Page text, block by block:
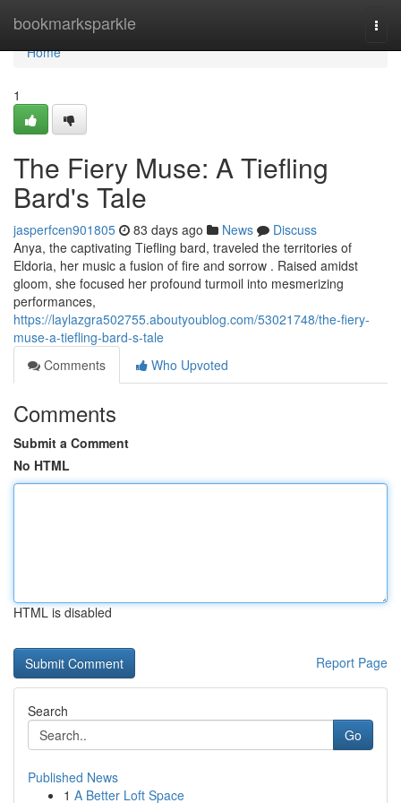
bookmarksparkle
Home
Home
1
The Fiery Muse: A Tiefling
Bard's Tale
jasperfcen901805 83 days ago News
Discuss
Anya, the captivating Tiefling bard, traveled the territories of
Eldoria, her music a fusion of fire and sorrow . Raised amidst
gloom, she focused her profound turmoil into mesmerizing
performances,
https://laylazgra502755.aboutyoublog.com/53021748/the-fiery-
muse-a-tiefling-bard-s-tale
Comments
Who Upvoted
Comments
Submit a Comment
No HTML
HTML is disabled
Report Page
Search
Go
Published News
1 A Better Loft Space